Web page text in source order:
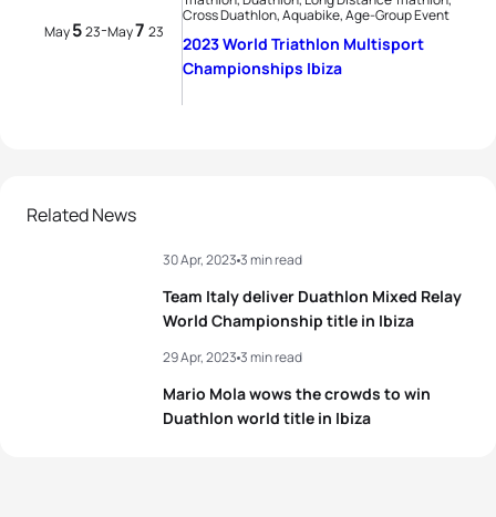
May523-May7 23
Cross Duathlon, Aquabike, Age-Group Event
2023 World Triathlon Multisport
Championships Ibiza
Related News
Team Italy deliver Duathlon Mixed Relay
World Championship title in Ibiza
30 Apr, 2023 3 min read
Mario Mola wows the crowds to win
Duathlon world title in Ibiza
29 Apr, 2023 3 min read